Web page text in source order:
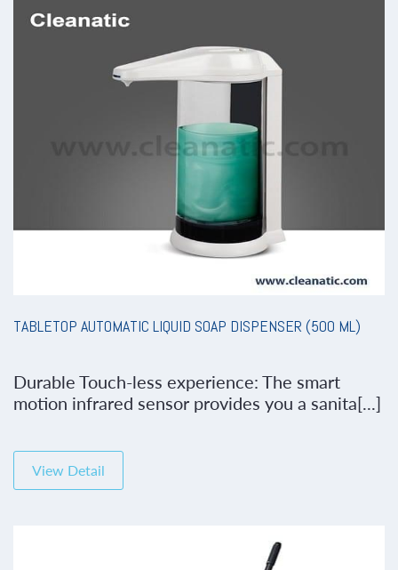
TABLETOP AUTOMATIC LIQUID SOAP DISPENSER (500 ML)
Durable Touch-less experience: The smart
motion infrared sensor provides you a sanita[...]
View Detail